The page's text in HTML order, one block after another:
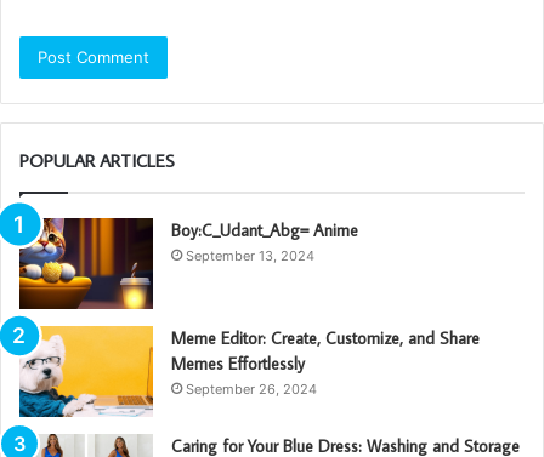
POPULAR ARTICLES
Boy:C_Udant_Abg= Anime
September 13, 2024
Meme Editor: Create, Customize, and Share
Memes Effortlessly
September 26, 2024
Caring for Your Blue Dress: Washing and Storage